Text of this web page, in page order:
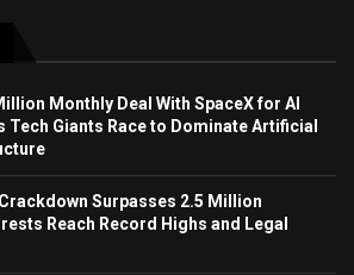
Monthly Deal With SpaceX for AI
Tech Giants Race to Dominate Artificial
Surpasses 2.5 Million
Reach Record Highs and Legal